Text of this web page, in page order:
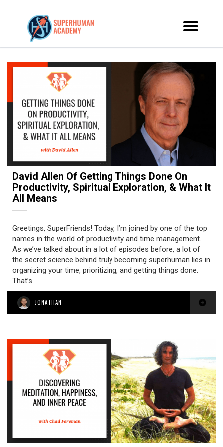
David Allen Of Getting Things Done On
Productivity, Spiritual Exploration, & What It
All Means
Greetings, SuperFriends! Today, I’m joined by one of the top
names in the world of productivity and time management.
As we’ve talked about in a lot of episodes before, a lot of
the secret science behind truly becoming superhuman lies in
organizing your time, prioritizing, and getting things done.
That’s
JONATHAN